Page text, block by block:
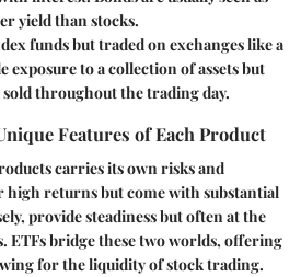
yield than stocks.
funds but traded on exchanges like a
exposure to a collection of assets but
sold throughout the trading day.
Features of Each Product
carries its own risks and
high returns but come with substantial
provide steadiness but often at the
ETFs bridge these two worlds, offering
for the liquidity of stock trading.